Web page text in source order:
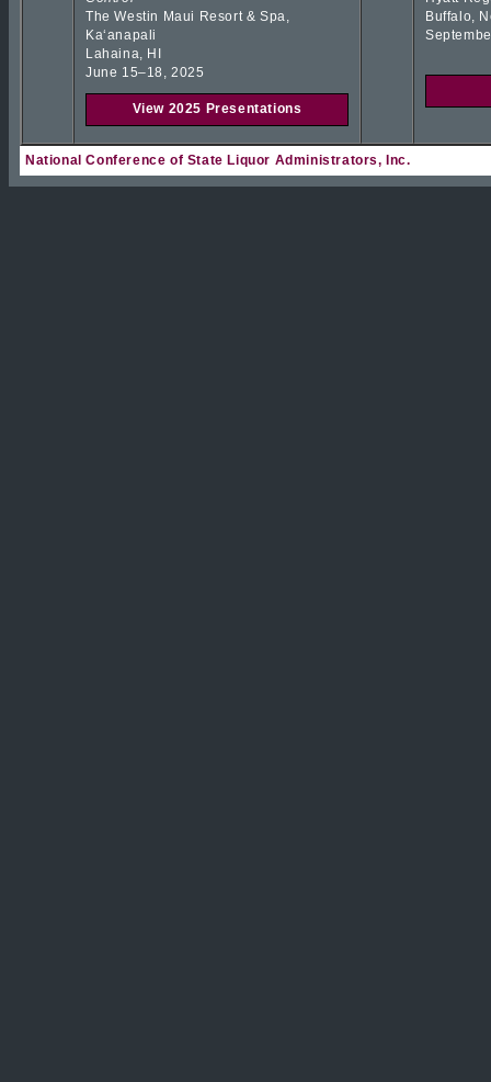
The Westin Maui Resort & Spa,
Kaʻanapali
Lahaina, HI
June 15–18, 2025
View 2025 Presentations
Buffalo,
National Conference of State Liquor Administrators, Inc.